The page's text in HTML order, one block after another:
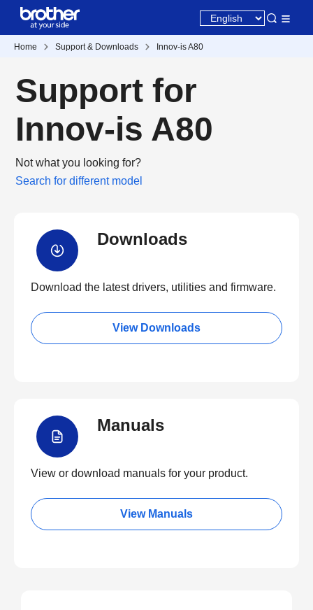
Home Support & Downloads Innov-is A80
Support for
Innov-is A80
Not what you looking for?
Search for different model
Downloads
Download the latest drivers, utilities and firmware.
View Downloads
Manuals
View or download manuals for your product.
View Manuals